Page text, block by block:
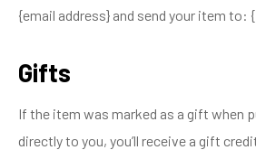
{email address} and send your item to:
Gifts
If the item was marked as a gift when
directly to you, you’ll receive a gift